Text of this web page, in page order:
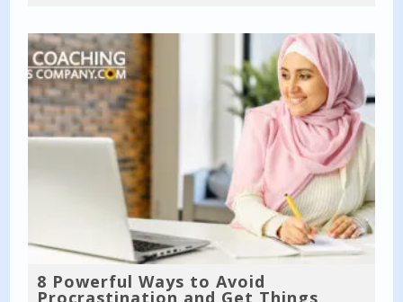
8 Powerful Ways to Avoid
Procrastination and Get Things